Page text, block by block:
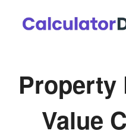
Property
Value